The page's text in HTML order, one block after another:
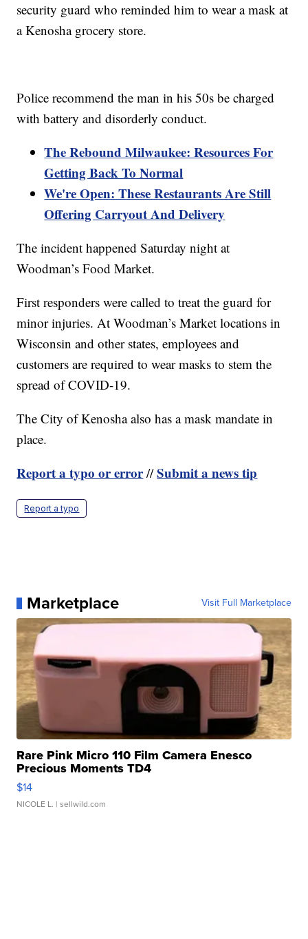
security guard who reminded him to wear a mask at
a Kenosha grocery store.
Police recommend the man in his 50s be charged
with battery and disorderly conduct.
The Rebound Milwaukee: Resources For
Getting Back To Normal
We're Open: These Restaurants Are Still
Offering Carryout And Delivery
The incident happened Saturday night at
Woodman’s Food Market.
First responders were called to treat the guard for
minor injuries. At Woodman’s Market locations in
Wisconsin and other states, employees and
customers are required to wear masks to stem the
spread of COVID-19.
The City of Kenosha also has a mask mandate in
place.
Report a typo or error//Submit a news tip
Report a typo
Marketplace Visit Full Marketplace
Rare Pink Micro 110 Film Camera Enesco
Precious Moments TD4
$14
NICOLE L. | sellwild.com